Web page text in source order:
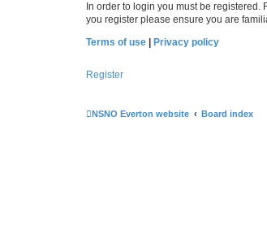
In order to login you must be
you register please ensure you are
Terms of use
Privacy policy
Register
NSNO Everton website Board index